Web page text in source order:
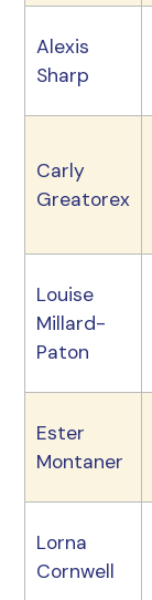
Alexis
Sharp
Carly
Greatorex
Louise
Millard-
Paton
Ester
Montaner
Lorna
Cornwell